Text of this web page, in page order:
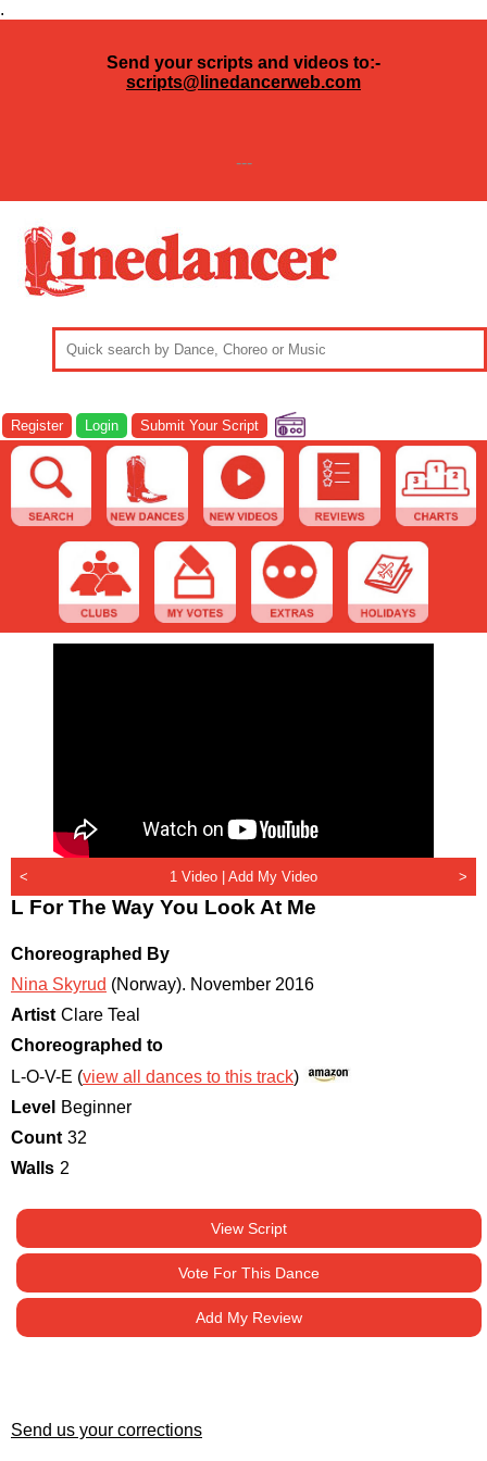
.
Send your scripts and videos to:-
scripts@linedancerweb.com
---
Register Login Submit Your Script
< 1 Video | Add My Video >
L For The Way You Look At Me
Choreographed By
Nina Skyrud (Norway). November 2016
Artist Clare Teal
Choreographed to
L-O-V-E (view all dances to this track)
Level
Beginner
Count 32
Walls 2
View Script
Vote For This Dance
Add My Review
Send us your corrections